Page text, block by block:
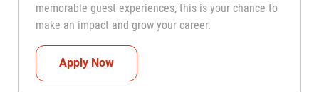
memorable guest experiences, this is your chance to
make an impact and grow your career.
Apply NowTeam Captain (Shift Leader)